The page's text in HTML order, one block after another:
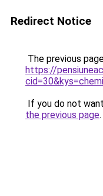
Redirect Notice
The previous
https://
If you do not
the previous page.